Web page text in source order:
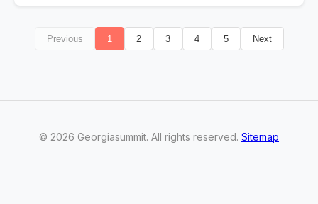
718 Fort Crook Rd N Bellevue and the surrounding
area. To learn more, visit
https://www.metrofencenebraska.com/ or call (402)
Previous 1 2 3 4 5 Next
© 2026 Georgiasummit. All rights reserved. Sitemap